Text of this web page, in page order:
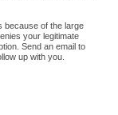
because of the large
your legitimate
Send an email to
up with you.